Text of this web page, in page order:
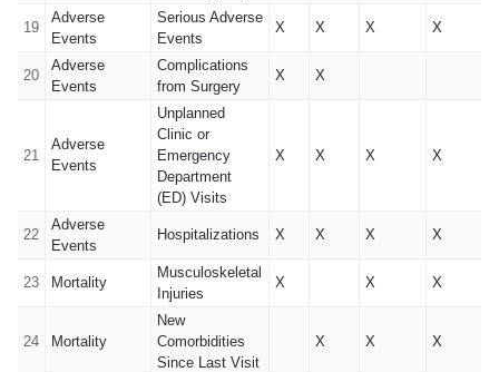
19
Adverse
Events
Serious Adverse
Events
X X X X
20
Adverse
Events
Complications
from Surgery
X X
21
Adverse
Events
Unplanned
Clinic or
Emergency
Department
(ED) Visits
X X X X
22
Adverse
Events
Hospitalizations X X X X
23 Mortality
Musculoskeletal
Injuries
X X X
24 Mortality
New
Comorbidities
Since Last Visit
X X X